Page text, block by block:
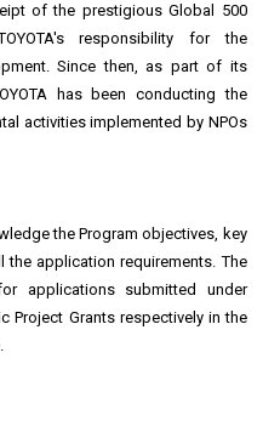
of the prestigious Global 500
responsibility for the
Since then, as part of its
has been conducting the
activities implemented by NPOs
the Program objectives, key
application requirements. The
applications submitted under
Project Grants respectively in the